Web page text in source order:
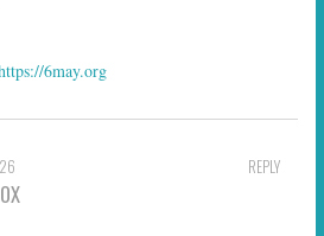
6may.org
REPLY